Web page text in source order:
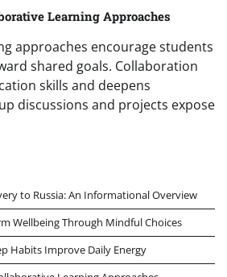
Learning Approaches
approaches encourage students
shared goals. Collaboration
skills and deepens
discussions and projects expose
to Russia: An Informational Overview
Wellbeing Through Mindful Choices
Habits Improve Daily Energy